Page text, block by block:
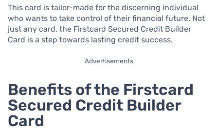
This card is tailor-made for the discerning individual
who wants to take control of their financial future. Not
just any card, the Firstcard Secured Credit Builder
Card is a step towards lasting credit success.
Advertisements
Benefits of the Firstcard
Secured Credit Builder
Card